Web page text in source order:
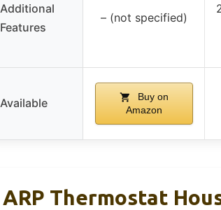
Additional
Features
– (not specified)
Available
Buy on
Amazon
ARP Thermostat